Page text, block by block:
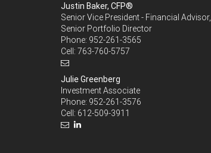
Justin Baker, CFP®
Senior Vice President - Financial Advisor,
Senior Portfolio Director
Phone: 952-261-3565
Cell: 763-760-5757
Julie Greenberg
Investment Associate
Phone: 952-261-3576
Cell: 612-509-3911